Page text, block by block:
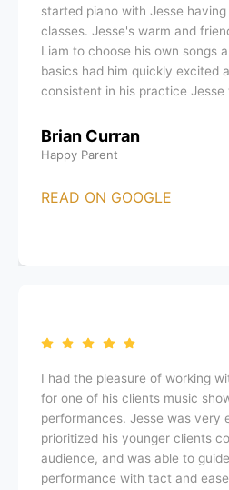
started piano with Jesse
classes. Jesse's warm and
Liam to choose his own songs
basics had him quickly excited
consistent in his practice
Brian Curran
Happy Parent
READ ON GOOGLE
I had the pleasure of working
for one of his clients music
performances. Jesse was very
prioritized his younger clients
audience, and was able to
performance with tact and